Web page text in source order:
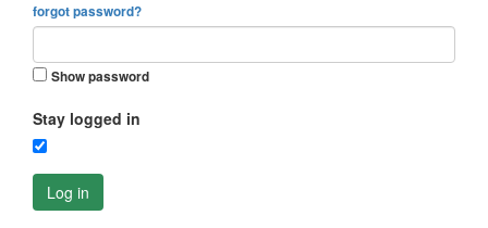
forgot password?
Show password
Stay logged in
Log in